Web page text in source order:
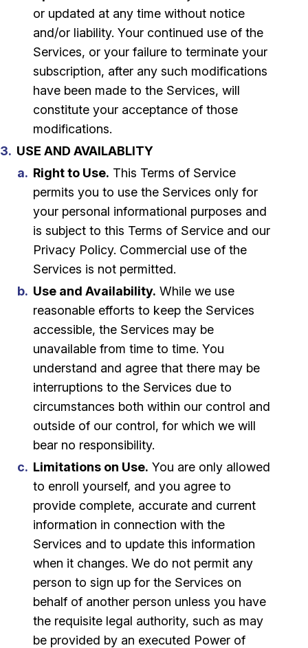
or updated at any time without notice
and/or liability. Your continued use of the
Services, or your failure to terminate your
subscription, after any such modifications
have been made to the Services, will
constitute your acceptance of those
modifications.
USE AND AVAILABLITY
Right to Use. This Terms of Service
permits you to use the Services only for
your personal informational purposes and
is subject to this Terms of Service and our
Privacy Policy. Commercial use of the
Services is not permitted.
Use and Availability. While we use
reasonable efforts to keep the Services
accessible, the Services may be
unavailable from time to time. You
understand and agree that there may be
interruptions to the Services due to
circumstances both within our control and
outside of our control, for which we will
bear no responsibility.
Limitations on Use. You are only allowed
to enroll yourself, and you agree to
provide complete, accurate and current
information in connection with the
Services and to update this information
when it changes. We do not permit any
person to sign up for the Services on
behalf of another person unless you have
the requisite legal authority, such as may
be provided by an executed Power of